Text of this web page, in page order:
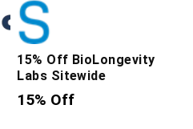
15% Off BioLongevity
Labs Sitewide
15% Off